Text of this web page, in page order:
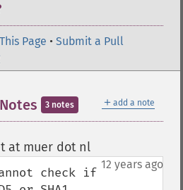
Page • Submit a Pull
＋ add a note
3 notes
at muer dot nl¶
12 years ago
check if